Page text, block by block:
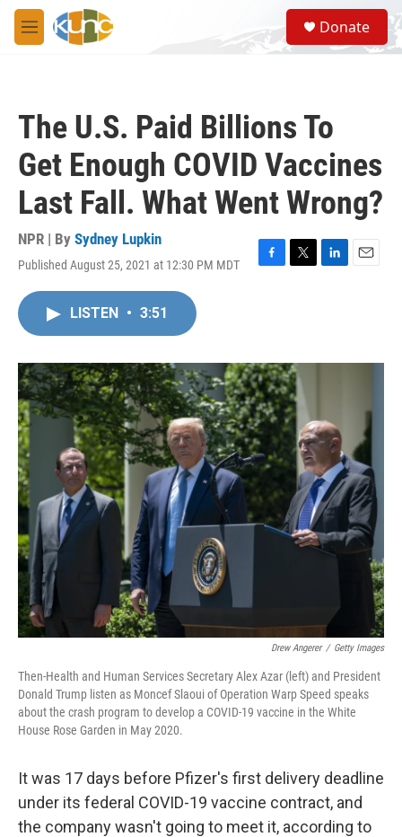
Skip to main content
M
e
S
e
a
Donate
The U.S. Paid Billions To
Get Enough COVID Vaccines
Last Fall. What Went Wrong?
NPR | By Sydney Lupkin
Published August 25, 2021 at 12:30 PM MDT
F
o
k
T
r
L
I
E
LISTEN • 3:51
Drew Angerer / Getty Images
Then-Health and Human Services Secretary Alex Azar (left) and President
Donald Trump listen as Moncef Slaoui of Operation Warp Speed speaks
about the crash program to develop a COVID-19 vaccine in the White
House Rose Garden in May 2020.
It was 17 days before Pfizer's first delivery deadline
under its federal COVID-19 vaccine contract, and
the company wasn't going to meet it, according to